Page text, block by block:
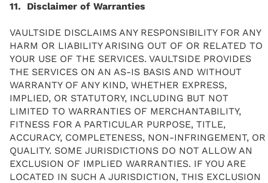
11. Disclaimer of Warranties
VAULTSIDE DISCLAIMS ANY RESPONSIBILITY FOR ANY
HARM OR LIABILITY ARISING OUT OF OR RELATED TO
YOUR USE OF THE SERVICES. VAULTSIDE PROVIDES
THE SERVICES ON AN AS-IS BASIS AND WITHOUT
WARRANTY OF ANY KIND, WHETHER EXPRESS,
IMPLIED, OR STATUTORY, INCLUDING BUT NOT
LIMITED TO WARRANTIES OF MERCHANTABILITY,
FITNESS FOR A PARTICULAR PURPOSE, TITLE,
ACCURACY, COMPLETENESS, NON-INFRINGEMENT, OR
QUALITY. SOME JURISDICTIONS DO NOT ALLOW AN
EXCLUSION OF IMPLIED WARRANTIES. IF YOU ARE
LOCATED IN SUCH A JURISDICTION, THIS EXCLUSION